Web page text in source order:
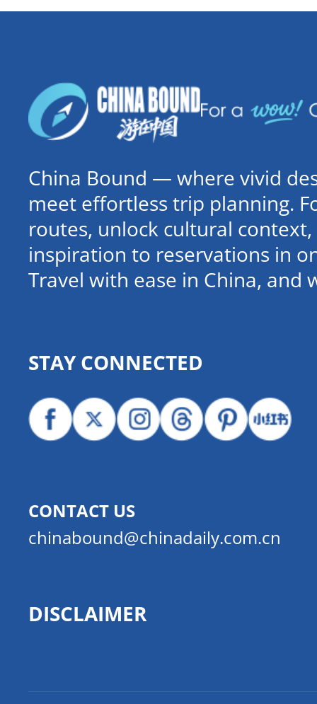
China Bound — where vivid
meet effortless trip planning.
routes, unlock cultural
inspiration to reservations in
Travel with ease in China, and
STAY CONNECTED
CONTACT US
chinabound@chinadaily.com.cn
DISCLAIMER